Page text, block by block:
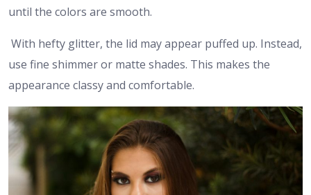
until the colors are smooth.
With hefty glitter, the lid may appear puffed up. Instead,
use fine shimmer or matte shades. This makes the
appearance classy and comfortable.